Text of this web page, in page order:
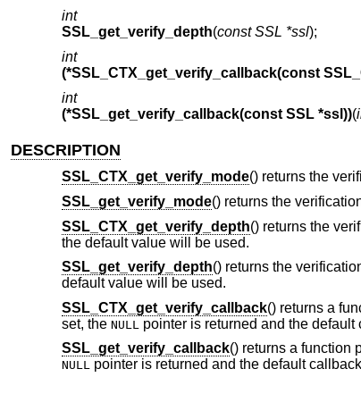
int
SSL_get_verify_depth(const SSL *ssl);
int
(*SSL_CTX_get_verify_callback(const
int
(*SSL_get_verify_callback(const SSL *ssl))(
DESCRIPTION
SSL_CTX_get_verify_mode() returns the
SSL_get_verify_mode() returns the
SSL_CTX_get_verify_depth() returns the
the default value will be used.
SSL_get_verify_depth() returns the
default value will be used.
SSL_CTX_get_verify_callback() returns a
set, the NULL
pointer is returned and the
SSL_get_verify_callback() returns a function
NULL pointer is returned and the default